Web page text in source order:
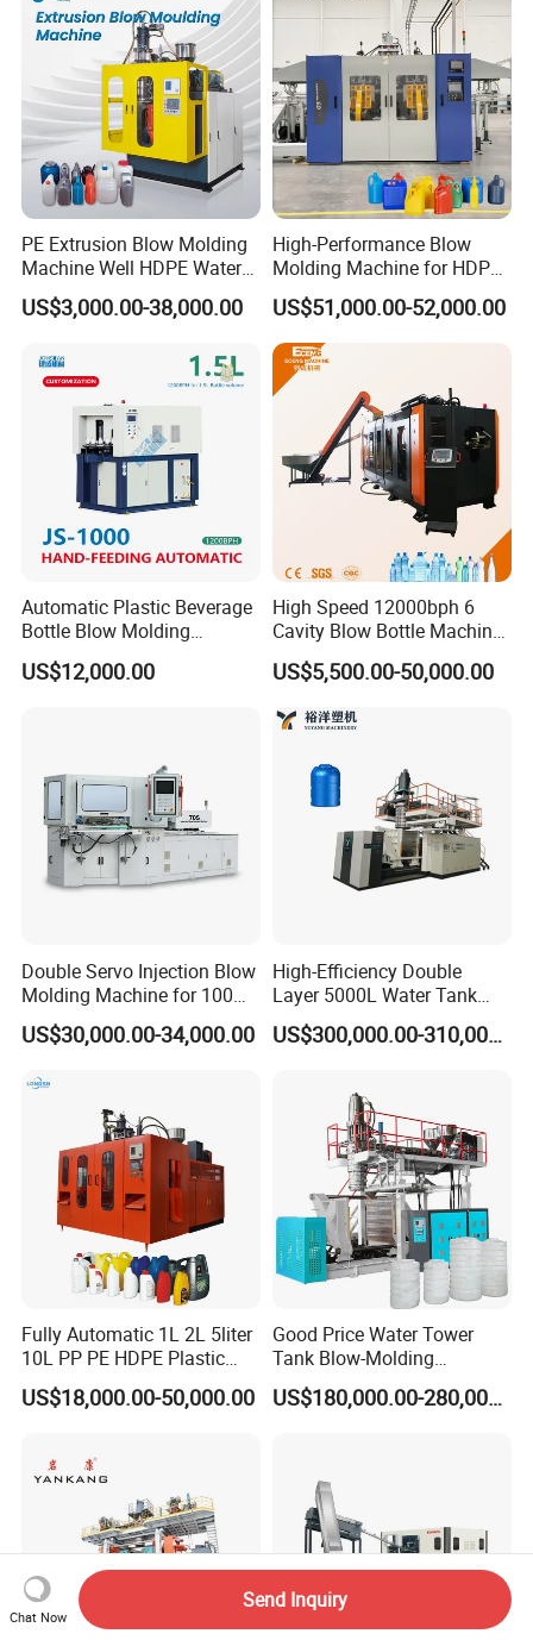
Packaging & Shipping
PE Extrusion Blow Molding
Machine Well HDPE Water
Tank Gallon Bottle Plastic
Drumextrusion Blow
Blow Molding Machine
US$3,000.00-38,000.00
High-Performance Blow
Molding Machine for HDPE
and PP Containers
US$51,000.00-52,000.00
Automatic Plastic Beverage
Bottle Blow Molding
Machine /Water Food
Packaging Bottle Jar
US$12,000.00
High Speed 12000bph 6
Cavity Blow Bottle Machine
for Water Plant Eceng
Machine Pet Bottle Blowing
Molding Machine PLC Servo
US$5,500.00-50,000.00
Double Servo Injection Blow
Molding Machine for 100ml-
2000ml Containers
Medicine/Agriculture/Dry
US$30,000.00-34,000.00
High-Efficiency Double
Layer 5000L Water Tank
Blow Molding Machine for
Water Tank Using HDPE US$300,000.00-310,000.00
Fully Automatic 1L 2L 5liter
10L PP PE HDPE Plastic
Bottle Jerry Can Extrusion
Blow Molding Machine
Moulding Machine Price
US$18,000.00-50,000.00
Good Price Water Tower
Tank Blow-Molding
Machine for Industrial
Liquid Storage
US$180,000.00-280,000.00
Chat Now
Send Inquiry